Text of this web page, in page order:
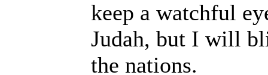
keep a watchful
Judah, but I will
the nations.